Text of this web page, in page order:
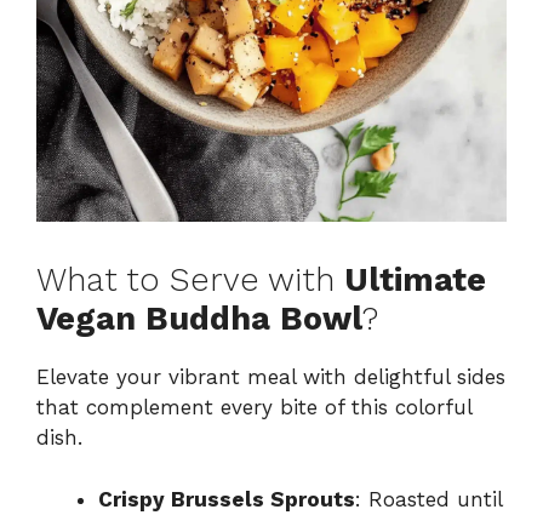
What to Serve with Ultimate
Vegan Buddha Bowl?
Elevate your vibrant meal with delightful sides
that complement every bite of this colorful
dish.
Crispy Brussels Sprouts: Roasted until